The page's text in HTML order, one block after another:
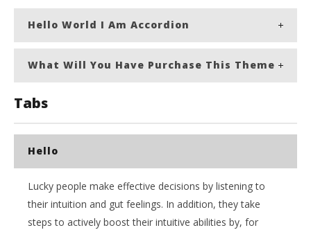
Hello World I Am Accordion
What Will You Have Purchase This Theme
Tabs
Hello
Lucky people make effective decisions by listening to
their intuition and gut feelings. In addition, they take
steps to actively boost their intuitive abilities by, for